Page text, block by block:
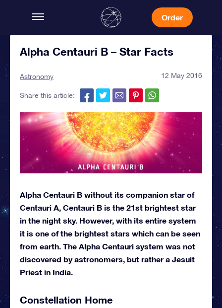
Order
Alpha Centauri B – Star Facts
Astronomy 12 May 2016
Share this article:
Alpha Centauri B without its companion star of
Centauri A, Centauri B is the 21st brightest star
in the night sky. However, with its entire system
it is one of the brightest stars which can be seen
from earth. The Alpha Centauri system was not
discovered by astronomers, but rather a Jesuit
Priest in India.
Constellation Home